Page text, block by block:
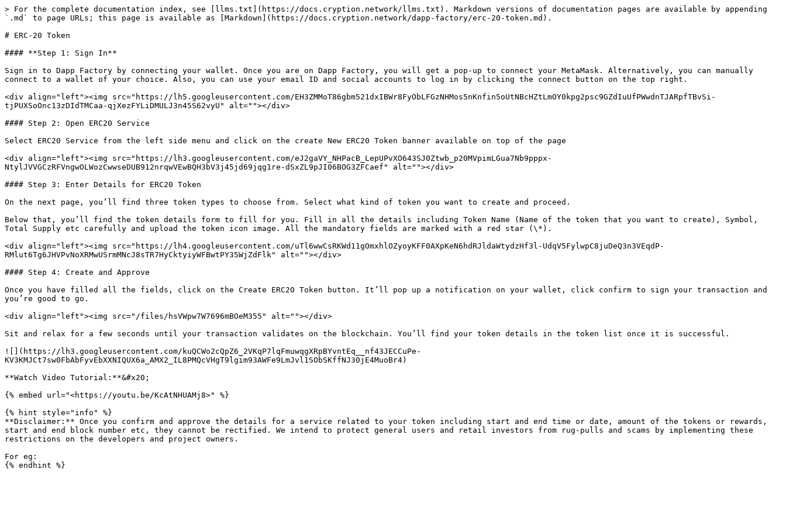
> For the complete documentation index, see [llms.txt](https://docs.cryption.network/llms.txt). Markdown versions of documentation pages are available by appending
`.md` to page URLs; this page is available as [Markdown](https://docs.cryption.network/dapp-factory/erc-20-token.md).
# ERC-20 Token
#### **Step 1: Sign In**
Sign in to Dapp Factory by connecting your wallet. Once you are on Dapp Factory, you will get a pop-up to connect your MetaMask. Alternatively, you can manually
connect to a wallet of your choice. Also, you can use your email ID and social accounts to log in by clicking the connect button on the top right.
<div align="left"><img src="https://lh5.googleusercontent.com/EH3ZMMoT86gbm521dxIBWr8FyObLFGzNHMos5nKnfin5oUtNBcHZtLmOY0kpg2psc9GZdIuUfPWwdnTJARpfTBvSi-
tjPUXSoOnc13zDIdTMCaa-qjXezFYLiDMULJ3n45S62vyU" alt=""></div>
#### Step 2: Open ERC20 Service
Select ERC20 Service from the left side menu and click on the create New ERC20 Token banner available on top of the page
<div align="left"><img src="https://lh3.googleusercontent.com/eJ2gaVY_NHPacB_LepUPvXO643SJ0Ztwb_p20MVpimLGua7Nb9pppx-
NtylJVVGCzRFVngwOLWozCwwseDUB912nrqwVEwBQH3bV3j45jd69jqg1re-dSxZL9pJI06BOG3ZFCaef" alt=""></div>
#### Step 3: Enter Details for ERC20 Token
On the next page, you’ll find three token types to choose from. Select what kind of token you want to create and proceed.
Below that, you’ll find the token details form to fill for you. Fill in all the details including Token Name (Name of the token that you want to create), Symbol,
Total Supply etc carefully and upload the token icon image. All the mandatory fields are marked with a red star (\*).
<div align="left"><img src="https://lh4.googleusercontent.com/uTl6wwCsRKWd11gOmxhlOZyoyKFF0AXpKeN6hdRJldaWtydzHf3l-UdqV5FylwpC8juDeQ3n3VEqdP-
RMlut6Tg6JHVPvNoXRMwUSrmMNcJ8sTR7HyCktyiyWFBwtPY35WjZdFlk" alt=""></div>
#### Step 4: Create and Approve
Once you have filled all the fields, click on the Create ERC20 Token button. It’ll pop up a notification on your wallet, click confirm to sign your transaction and
you’re good to go.
<div align="left"><img src="/files/hsVWpw7W7696mBOeM355" alt=""></div>
Sit and relax for a few seconds until your transaction validates on the blockchain. You’ll find your token details in the token list once it is successful.
![](https://lh3.googleusercontent.com/kuQCWo2cQpZ6_2VKqP7lqFmuwqgXRpBYvntEq__nf43JECCuPe-
KV3KMJCt7sw0FbAbFyvEbXXNIQUX6a_AMX2_IL8PMQcVHgT9lgim93AWFe9LmJvl1SObSKffNJ30jE4MuoBr4)
**Watch Video Tutorial:**&#x20;
{% embed url="<https://youtu.be/KcAtNHUAMj8>" %}
{% hint style="info" %}
**Disclaimer:** Once you confirm and approve the details for a service related to your token including start and end time or date, amount of the tokens or rewards,
start and end block number etc, they cannot be rectified. We intend to protect general users and retail investors from rug-pulls and scams by implementing these
restrictions on the developers and project owners.
For eg: